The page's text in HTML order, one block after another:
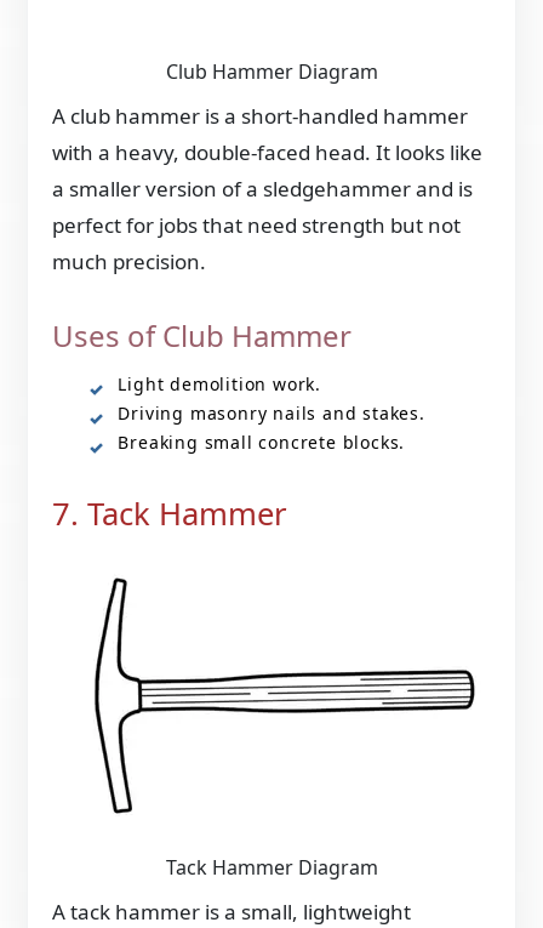
Club Hammer Diagram
A club hammer is a short-handled hammer
with a heavy, double-faced head. It looks like
a smaller version of a sledgehammer and is
perfect for jobs that need strength but not
much precision.
Uses of Club Hammer
Light demolition work.
Driving masonry nails and stakes.
Breaking small concrete blocks.
7. Tack Hammer
Tack Hammer Diagram
A tack hammer is a small, lightweight